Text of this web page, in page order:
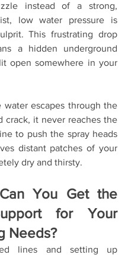
instead of a strong,
low water pressure is
This frustrating drop
a hidden underground
open somewhere in your
water escapes through the
crack, it never reaches the
to push the spray heads
distant patches of your
dry and thirsty.
You Get the
for Your
Needs?
lines and setting up